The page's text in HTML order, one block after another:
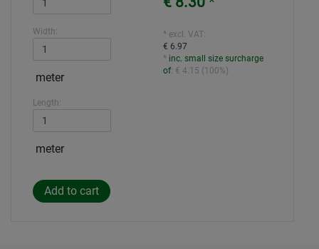
Width:
meter
Length:
meter
* excl. VAT:
€ 6.97
* inc. small size surcharge
of: € 4.15 (100%)